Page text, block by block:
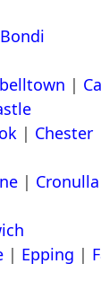
Bondi
|
| Chester
| Cronulla
| Epping |